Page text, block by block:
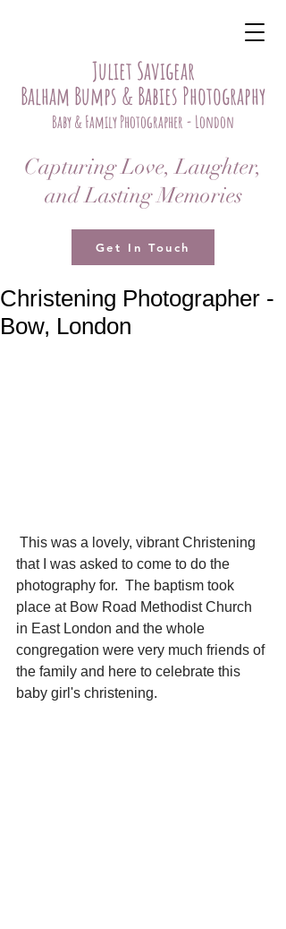
Juliet Savigear
Balham Bumps & Babies Photography
Baby & Family Photographer - London
Capturing Love, Laughter,
and Lasting Memories
Get In Touch
Christening Photographer -
Bow, London
that I was asked to come to do the
photography for.  The baptism took
place at Bow Road Methodist Church
in East London and the whole
congregation were very much friends of
the family and here to celebrate this
baby girl's christening.